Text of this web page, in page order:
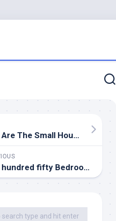
These Are The Small Household Items You Ought to Never Pinch Pennies On
one hundred fifty Bedroom Design Concepts For Your Private House